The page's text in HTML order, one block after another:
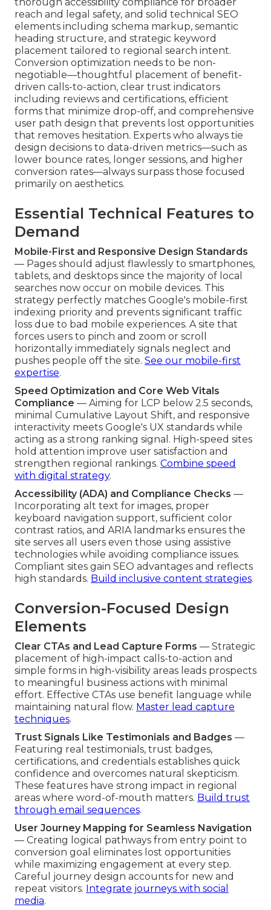
reach and legal safety, and solid technical SEO
elements including schema markup, semantic
heading structure, and strategic keyword
placement tailored to regional search intent.
Conversion optimization needs to be non-
negotiable—thoughtful placement of benefit-
driven calls-to-action, clear trust indicators
including reviews and certifications, efficient
forms that minimize drop-off, and comprehensive
user path design that prevents lost opportunities
that removes hesitation. Experts who always tie
design decisions to data-driven metrics—such as
lower bounce rates, longer sessions, and higher
conversion rates—always surpass those focused
primarily on aesthetics.
Essential Technical Features to
Demand
Mobile-First and Responsive Design Standards
— Pages should adjust flawlessly to smartphones,
tablets, and desktops since the majority of local
searches now occur on mobile devices. This
strategy perfectly matches Google's mobile-first
indexing priority and prevents significant traffic
loss due to bad mobile experiences. A site that
forces users to pinch and zoom or scroll
horizontally immediately signals neglect and
pushes people off the site. See our mobile-first
expertise.
Speed Optimization and Core Web Vitals
Compliance — Aiming for LCP below 2.5 seconds,
minimal Cumulative Layout Shift, and responsive
interactivity meets Google's UX standards while
acting as a strong ranking signal. High-speed sites
hold attention improve user satisfaction and
strengthen regional rankings. Combine speed
with digital strategy.
Accessibility (ADA) and Compliance Checks —
Incorporating alt text for images, proper
keyboard navigation support, sufficient color
contrast ratios, and ARIA landmarks ensures the
site serves all users even those using assistive
technologies while avoiding compliance issues.
Compliant sites gain SEO advantages and reflects
high standards. Build inclusive content strategies.
Conversion-Focused Design
Elements
Clear CTAs and Lead Capture Forms — Strategic
placement of high-impact calls-to-action and
simple forms in high-visibility areas leads prospects
to meaningful business actions with minimal
effort. Effective CTAs use benefit language while
maintaining natural flow. Master lead capture
techniques.
Trust Signals Like Testimonials and Badges —
Featuring real testimonials, trust badges,
certifications, and credentials establishes quick
confidence and overcomes natural skepticism.
These features have strong impact in regional
areas where word-of-mouth matters. Build trust
through email sequences.
User Journey Mapping for Seamless Navigation
— Creating logical pathways from entry point to
conversion goal eliminates lost opportunities
while maximizing engagement at every step.
Careful journey design accounts for new and
repeat visitors. Integrate journeys with social
media.